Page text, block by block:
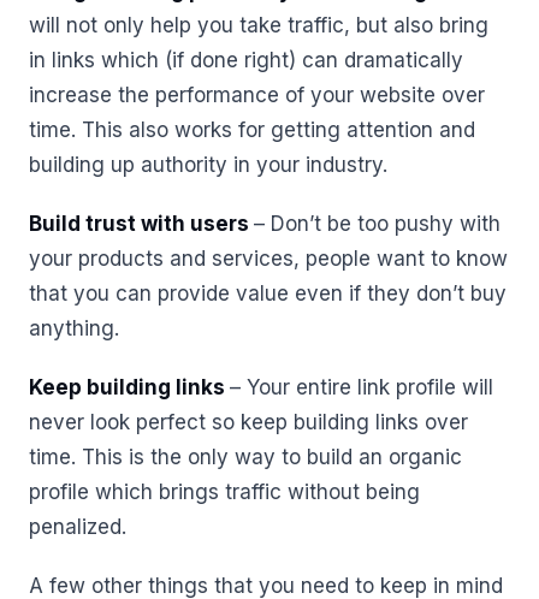
will not only help you take traffic, but also bring
in links which (if done right) can dramatically
increase the performance of your website over
time. This also works for getting attention and
building up authority in your industry.
Build trust with users – Don’t be too pushy with
your products and services, people want to know
that you can provide value even if they don’t buy
anything.
Keep building links – Your entire link profile will
never look perfect so keep building links over
time. This is the only way to build an organic
profile which brings traffic without being
penalized.
A few other things that you need to keep in mind